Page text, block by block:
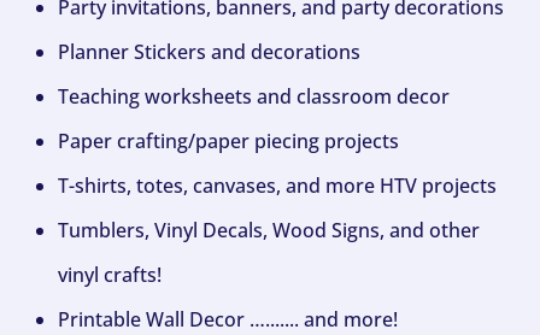
Party invitations, banners, and party decorations
Planner Stickers and decorations
Teaching worksheets and classroom decor
Paper crafting/paper piecing projects
T-shirts, totes, canvases, and more HTV projects
Tumblers, Vinyl Decals, Wood Signs, and other
vinyl crafts!
Printable Wall Decor …....... and more!